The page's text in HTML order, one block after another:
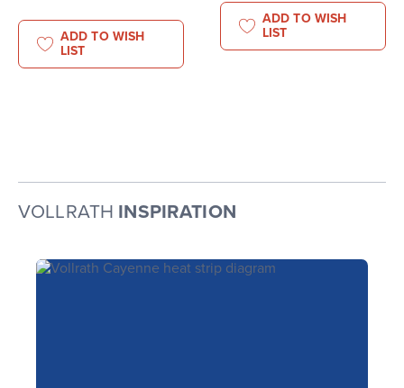
ADD TO WISH
LIST
ADD TO WISH
LIST
VOLLRATH INSPIRATION